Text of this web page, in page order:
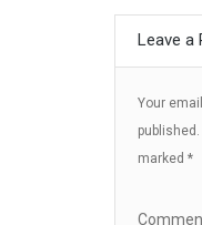
Leave a
Your
published.
marked *